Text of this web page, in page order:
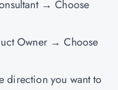
→ Choose
Owner → Choose
direction you want to